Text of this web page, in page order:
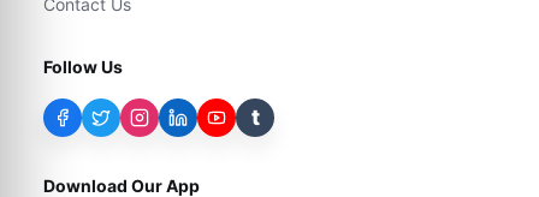
Contact Us
Follow Us
t
Download Our App